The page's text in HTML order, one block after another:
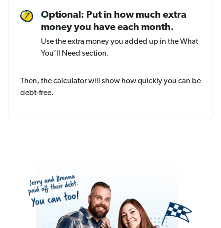
Optional: Put in how much extra
money you have each month.
Use the extra money you added up in the What
You’ll Need section.
Then, the calculator will show how quickly you can be
debt-free.